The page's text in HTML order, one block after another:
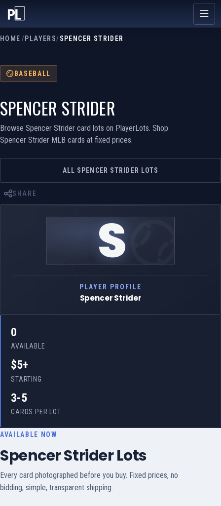
HOME /PLAYERS/SPENCER STRIDER
BASEBALL
SPENCER STRIDER
Browse Spencer Strider card lots on PlayerLots. Shop
Spencer Strider MLB cards at fixed prices.
ALL SPENCER STRIDER LOTS
SHARE
S
PLAYER PROFILE
Spencer Strider
0
AVAILABLE
$5+
STARTING
3-5
CARDS PER LOT
AVAILABLE NOW
Spencer Strider Lots
Every card photographed before you buy. Fixed prices, no
bidding, simple, transparent shipping.